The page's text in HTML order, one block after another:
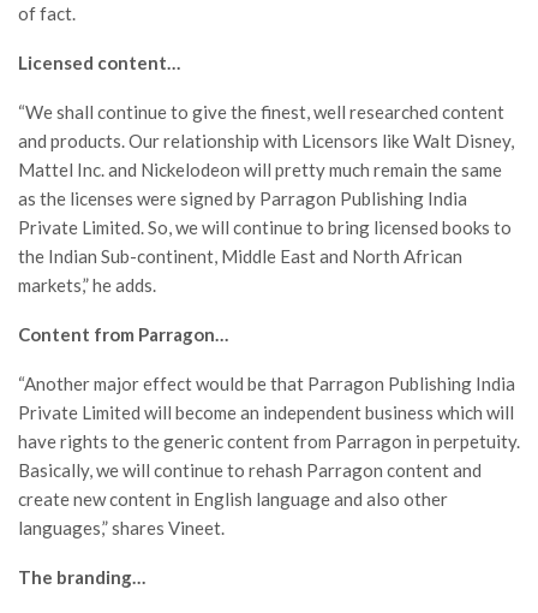
of fact.
Licensed content…
“We shall continue to give the finest, well researched content
and products. Our relationship with Licensors like Walt Disney,
Mattel Inc. and Nickelodeon will pretty much remain the same
as the licenses were signed by Parragon Publishing India
Private Limited. So, we will continue to bring licensed books to
the Indian Sub-continent, Middle East and North African
markets,” he adds.
Content from Parragon…
“Another major effect would be that Parragon Publishing India
Private Limited will become an independent business which will
have rights to the generic content from Parragon in perpetuity.
Basically, we will continue to rehash Parragon content and
create new content in English language and also other
languages,” shares Vineet.
The branding…